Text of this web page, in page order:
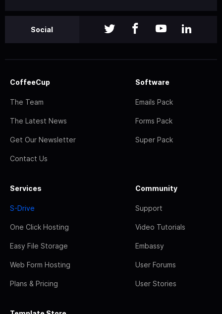
Social
CoffeeCup
The Team
The Latest News
Get Our Newsletter
Contact Us
Software
Emails Pack
Forms Pack
Super Pack
Services
S-Drive
One Click Hosting
Easy File Storage
Web Form Hosting
Plans & Pricing
Community
Support
Video Tutorials
Embassy
User Forums
User Stories